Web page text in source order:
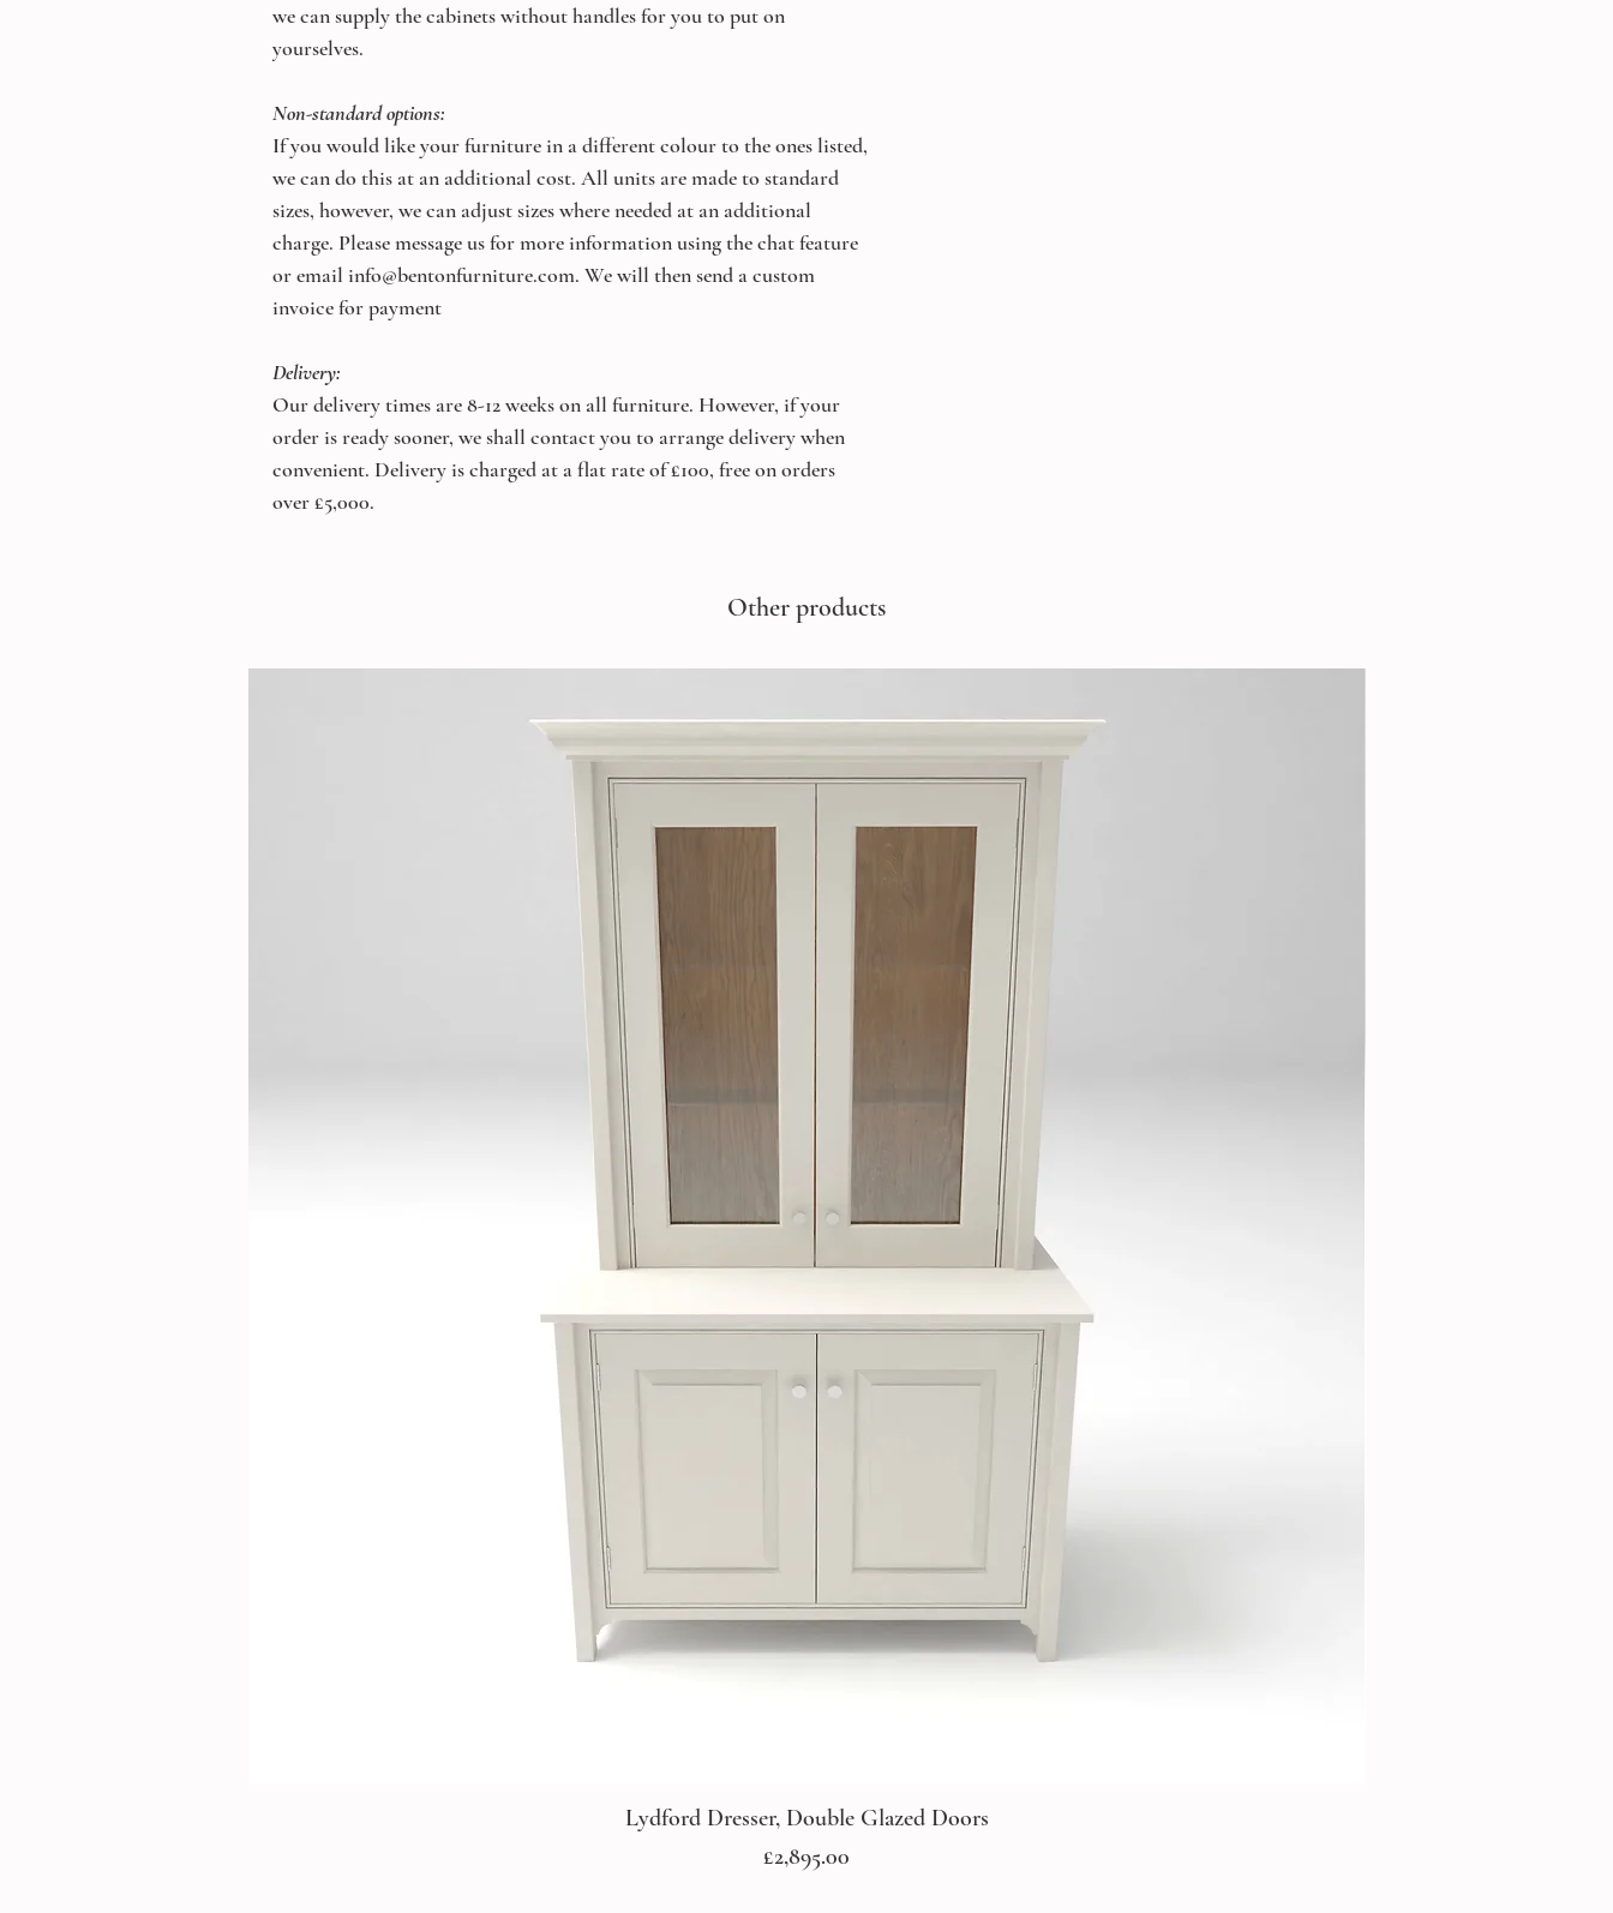
we can supply the cabinets without handles for you to put on
yourselves.
Non-standard options:
If you would like your furniture in a different colour to the ones listed,
we can do this at an additional cost. All units are made to standard
sizes, however, we can adjust sizes where needed at an additional
charge. Please message us for more information using the chat feature
or email info@bentonfurniture.com. We will then send a custom
invoice for payment
Delivery:
Our delivery times are 8-12 weeks on all furniture. However, if your
order is ready sooner, we shall contact you to arrange delivery when
convenient. Delivery is charged at a flat rate of £100, free on orders
over £5,000.
Other products
Lydford Dresser, Double Glazed Doors
Price
£2,895.00